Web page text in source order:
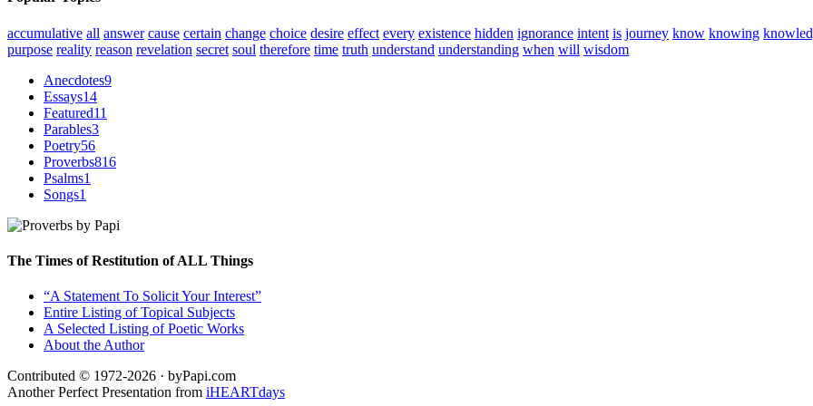
accumulative all answer cause certain change choice desire effect every existence hidden ignorance intent is journey know knowing
purpose reality reason revelation secret soul therefore time truth understand understanding when will wisdom
Anecdotes9
Essays14
Featured11
Parables3
Poetry56
Proverbs816
Psalms1
Songs1
The Times of Restitution of ALL Things
“A Statement To Solicit Your Interest”
Entire Listing of Topical Subjects
A Selected Listing of Poetic Works
About the Author
Contributed © 1972-2026 · byPapi.com
Another Perfect Presentation from iHEARTdays